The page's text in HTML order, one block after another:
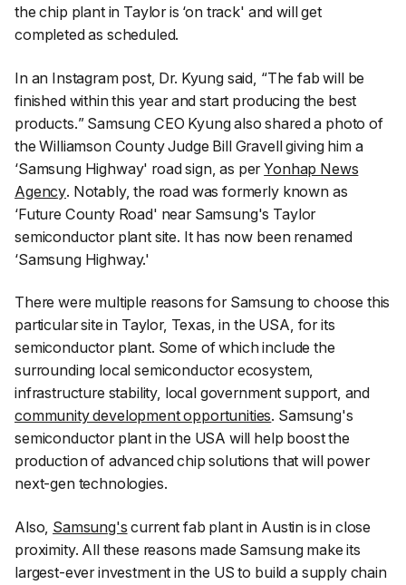
the chip plant in Taylor is ‘on track' and will get
completed as scheduled.
In an Instagram post, Dr. Kyung said, “The fab will be
finished within this year and start producing the best
products.” Samsung CEO Kyung also shared a photo of
the Williamson County Judge Bill Gravell giving him a
‘Samsung Highway' road sign, as perYonhap News
Agency. Notably, the road was formerly known as
‘Future County Road' near Samsung's Taylor
semiconductor plant site. It has now been renamed
‘Samsung Highway.'
There were multiple reasons for Samsung to choose this
particular site in Taylor, Texas, in the USA, for its
semiconductor plant. Some of which include the
surrounding local semiconductor ecosystem,
infrastructure stability, local government support, and
community development opportunities. Samsung's
semiconductor plant in the USA will help boost the
production of advanced chip solutions that will power
next-gen technologies.
Also, Samsung's current fab plant in Austin is in close
proximity. All these reasons made Samsung make its
largest-ever investment in the US to build a supply chain